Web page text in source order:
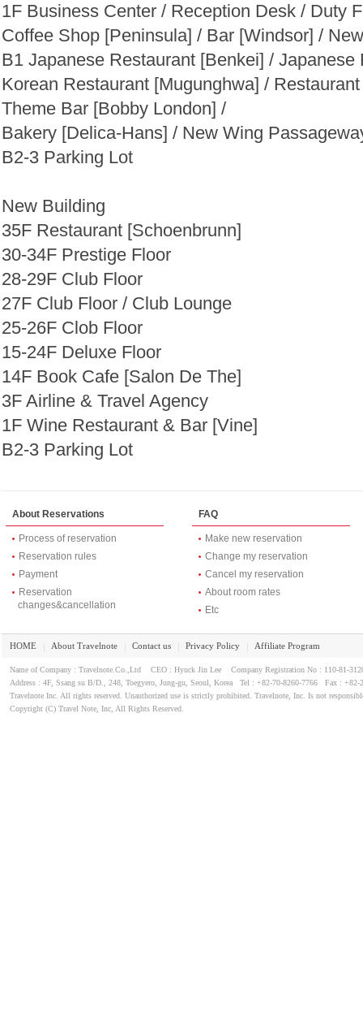
1F Business Center / Reception Desk / Duty
Coffee Shop [Peninsula] / Bar [Windsor] /
B1 Japanese Restaurant [Benkei] /
Korean Restaurant [Mugunghwa] /
Theme Bar [Bobby London] /
Bakery [Delica-Hans] / New Wing
B2-3 Parking Lot
New Building
35F Restaurant [Schoenbrunn]
30-34F Prestige Floor
28-29F Club Floor
27F Club Floor / Club Lounge
25-26F Clob Floor
15-24F Deluxe Floor
14F Book Cafe [Salon De The]
3F Airline & Travel Agency
1F Wine Restaurant & Bar [Vine]
B2-3 Parking Lot
About Reservations
Process of reservation
Reservation rules
Payment
Reservation
changes&cancellation
FAQ
Make new reservation
Change my reservation
Cancel my reservation
About room rates
Etc
HOME About Travelnote Contact us Privacy Policy Affiliate Program
Name of Company : Travelnote.Co.,Ltd CEO : Hyuck Jin Lee Company Registration No : 110-81-
Address : 4F, Ssang su B/D., 248, Toegyero, Jung-gu, Seoul, Korea Tel : +82-70-8260-7766 Fax : +82-
Travelnote Inc. All rights reserved. Unauthorized use is strictly prohibited. Travelnote, Inc. Is not
Copyright (C) Travel Note, Inc, All Rights Reserved.